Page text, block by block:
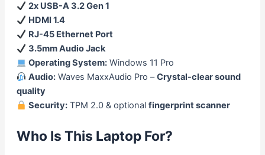
2x USB-A 3.2 Gen 1
HDMI 1.4
RJ-45 Ethernet Port
3.5mm Audio Jack
Operating System: Windows 11 Pro
Audio: Waves MaxxAudio Pro –Crystal-clear sound
quality
Security: TPM 2.0 & optionalfingerprint scanner
Who Is This Laptop For?